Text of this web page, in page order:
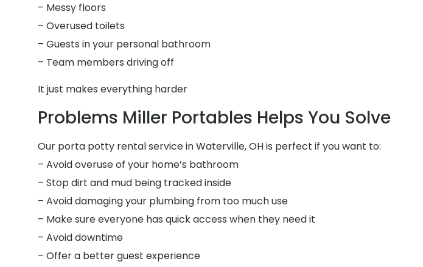
– Messy floors
– Overused toilets
– Guests in your personal bathroom
– Team members driving off
It just makes everything harder
Problems Miller Portables Helps You Solve
Our porta potty rental service in Waterville, OH is perfect if you want to:
– Avoid overuse of your home’s bathroom
– Stop dirt and mud being tracked inside
– Avoid damaging your plumbing from too much use
– Make sure everyone has quick access when they need it
– Avoid downtime
– Offer a better guest experience